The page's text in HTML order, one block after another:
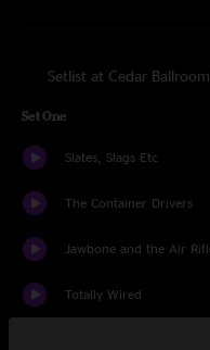
Setlist at Cedar
Set One
Slates, Slags Etc
The Container Drivers
Jawbone and the Air
Totally Wired